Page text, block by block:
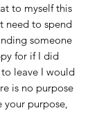
to myself this
need to spend
someone
for if I did
leave I would
is no purpose
your purpose,